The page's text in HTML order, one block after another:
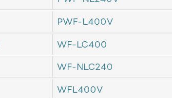
PWF-L400V
WF-LC400
WF-NLC240
WFL400V